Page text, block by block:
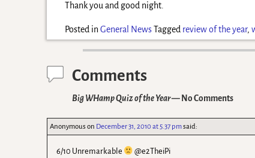
Thank you and good night.
Posted in General NewsTagged review of the year,
Comments
Big WHamp Quiz of the Year— No Comments
Anonymouson December 31, 2010 at 5.37 pmsaid:
6/10 Unremarkable @e2TheiPi